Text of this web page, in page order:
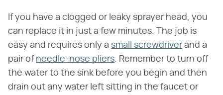
If you have a clogged or leaky sprayer head, you
can replace it in just a few minutes. The job is
easy and requires only a small screwdriver and a
pair of needle-nose pliers. Remember to turn off
the water to the sink before you begin and then
drain out any water left sitting in the faucet or